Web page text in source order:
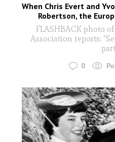
When Chris Evert and
Robertson, the
FLASHBACK photo
Association reports:
0